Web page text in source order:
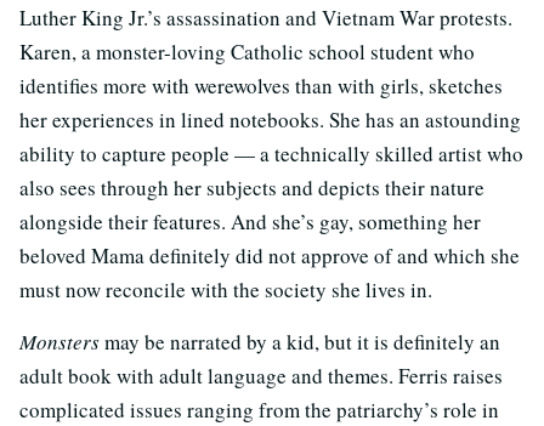
Luther King Jr.’s assassination and Vietnam War protests.
Karen, a monster-loving Catholic school student who
identifies more with werewolves than with girls, sketches
her experiences in lined notebooks. She has an astounding
ability to capture people — a technically skilled artist who
also sees through her subjects and depicts their nature
alongside their features. And she’s gay, something her
beloved Mama definitely did not approve of and which she
must now reconcile with the society she lives in.
Monstersmay be narrated by a kid, but it is definitely an
adult book with adult language and themes. Ferris raises
complicated issues ranging from the patriarchy’s role in